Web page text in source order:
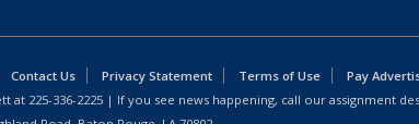
Contact Us Privacy Statement Terms of Use
Pay
at 225-336-2225 | If you see news happening, call our assignment